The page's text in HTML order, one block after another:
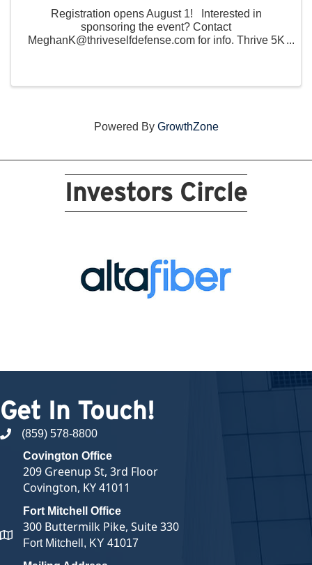
Registration opens August 1! Interested in
sponsoring the event? Contact
MeghanK@thriveselfdefense.com for info. Thrive 5K
Powered By GrowthZone
Investors Circle
Get In Touch!
phone number
(859) 578-8800
map and address
Covington Office
209 Greenup St, 3rd Floor
Covington, KY 41011
Fort Mitchell Office
300 Buttermilk Pike, Suite 330
Fort Mitchell, KY 41017